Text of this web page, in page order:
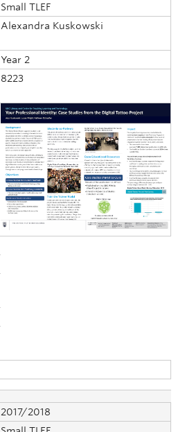
Small TLEF
Alexandra Kuskowski
Year 2
8223
2017/2018